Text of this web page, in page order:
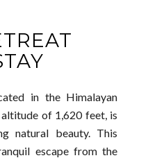
in the Himalayan
of 1,620 feet, is
natural beauty. This
escape from the